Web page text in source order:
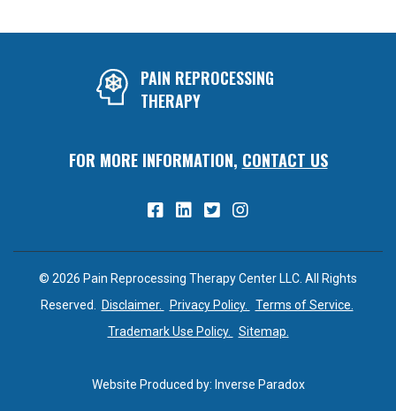
PAIN REPROCESSING
THERAPY
FOR MORE INFORMATION, CONTACT US
© 2026 Pain Reprocessing Therapy Center LLC. All Rights
Reserved.
Disclaimer. Privacy Policy.
Terms of Service.
Trademark Use Policy.
Sitemap.
Website Produced by: Inverse Paradox